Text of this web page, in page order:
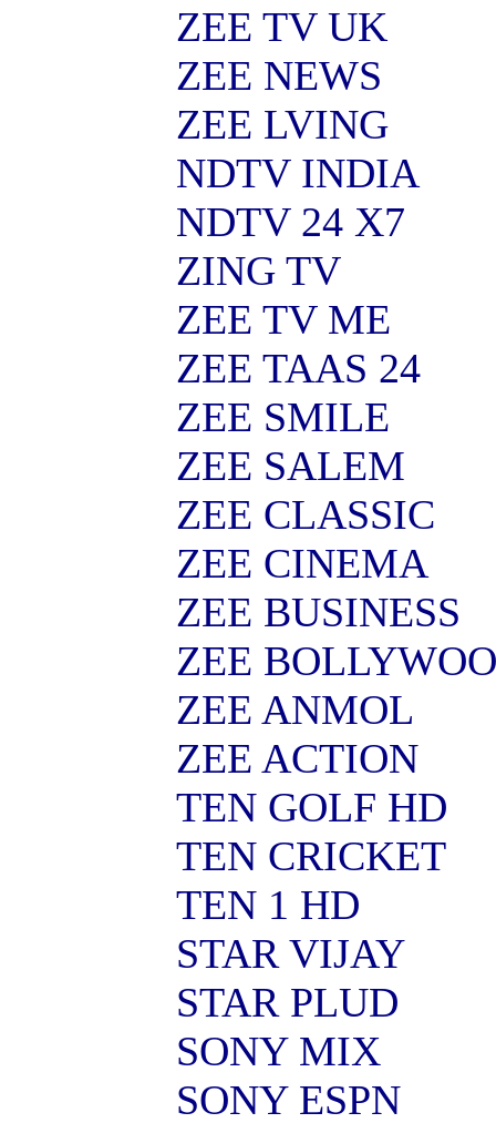
ZEE TV UK
ZEE NEWS
ZEE LVING
NDTV INDIA
NDTV 24 X7
ZING TV
ZEE TV ME
ZEE TAAS 24
ZEE SMILE
ZEE SALEM
ZEE CLASSIC
ZEE CINEMA
ZEE BUSINESS
ZEE
ZEE ANMOL
ZEE ACTION
TEN GOLF HD
TEN CRICKET
TEN 1 HD
STAR VIJAY
STAR PLUD
SONY MIX
SONY ESPN